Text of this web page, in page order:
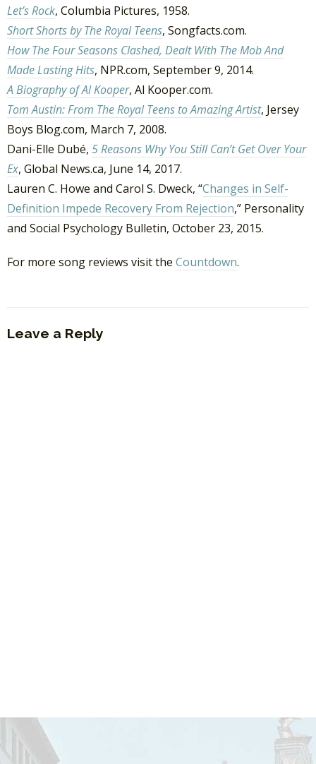
Let’s Rock, Columbia Pictures, 1958.
Short Shorts by The Royal Teens, Songfacts.com.
How The Four Seasons Clashed, Dealt With The Mob And
Made Lasting Hits, NPR.com, September 9, 2014.
A Biography of Al Kooper, Al Kooper.com.
Tom Austin: From The Royal Teens to Amazing Artist, Jersey
Boys Blog.com, March 7, 2008.
Dani-Elle Dubé, 5 Reasons Why You Still Can’t Get Over Your
Ex, Global News.ca, June 14, 2017.
Lauren C. Howe and Carol S. Dweck, “Changes in Self-
Definition Impede Recovery From Rejection,” Personality
and Social Psychology Bulletin, October 23, 2015.
For more song reviews visit the Countdown.
Leave a Reply